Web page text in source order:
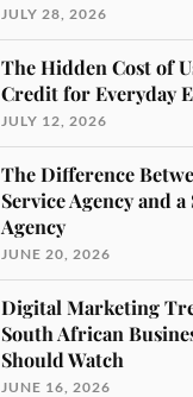
JULY 28, 2026
The Hidden Cost of
Credit for Everyday
JULY 12, 2026
The Difference
Service Agency and
Agency
JUNE 20, 2026
Digital Marketing
South African
Should Watch
JUNE 16, 2026